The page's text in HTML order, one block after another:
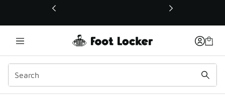
This link will open in a new window